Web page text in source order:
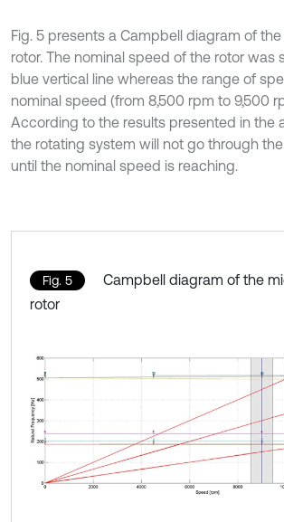
Fig. 5 presents a Campbell diagram of
rotor. The nominal speed of the rotor was
blue vertical line whereas the range of
nominal speed (from 8,500 rpm to 9,500
According to the results presented in the
the rotating system will not go through
until the nominal speed is reaching.
Fig. 5
Campbell diagram of the
rotor